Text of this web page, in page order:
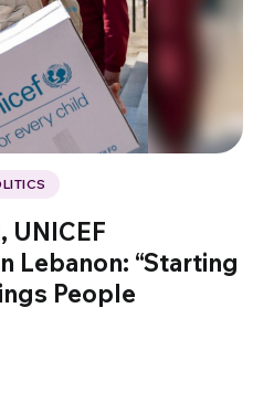
UNICEF
Lebanon: “Starting
People